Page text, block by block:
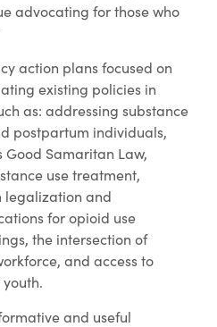
advocating for those who
action plans focused on
existing policies in
as: addressing substance
postpartum individuals,
Good Samaritan Law,
use treatment,
legalization and
for opioid use
the intersection of
and access to
and useful